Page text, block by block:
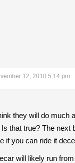
12, 2010 5:14 pm
they will do much
that true? The next
if you can ride it
will likely run